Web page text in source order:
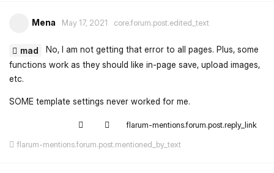
Mena May 17, 2021 core.forum.post.edited_text
mad
No, I am not getting that error to all pages. Plus, some
functions work as they should like in-page save, upload images,
etc.
SOME template settings never worked for me.
flarum-mentions.forum.post.reply_link
flarum-mentions.forum.post.mentioned_by_text